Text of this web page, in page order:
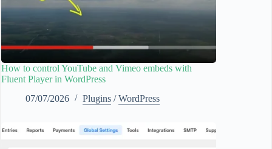
How to control YouTube and Vimeo embeds with
Fluent Player in WordPress
07/07/2026
Plugins /WordPress